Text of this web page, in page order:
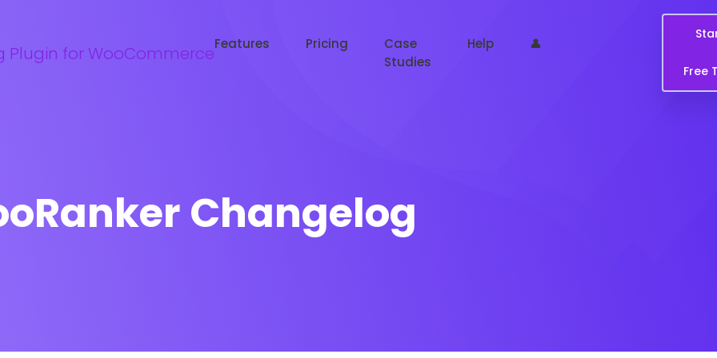
Features Pricing
Case
Studies
Help 👤
Free
Changelog